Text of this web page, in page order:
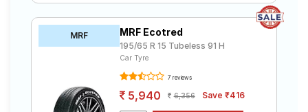
MRF MRF Ecotred
195/65 R 15 Tubeless 91 H
Car Tyre
7 reviews
5,940 6,356 Save ₹416